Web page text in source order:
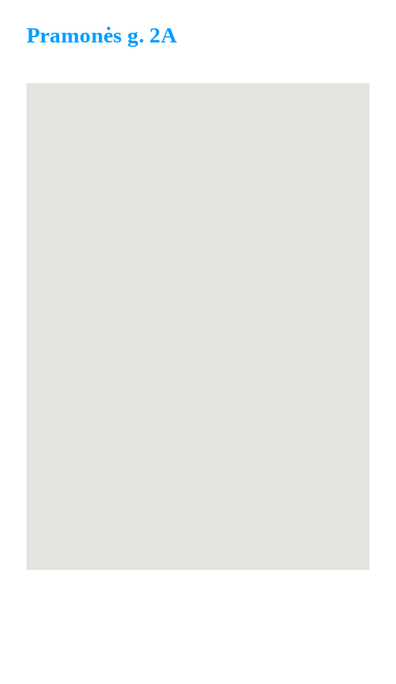
Pramonės g. 2A